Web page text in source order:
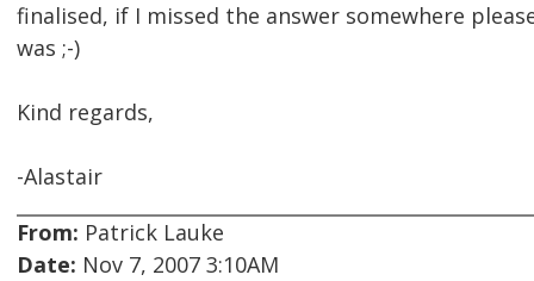
finalised, if I missed the answer somewhere
was ;-)
Kind regards,
-Alastair
From: Patrick Lauke
Date: Nov 7, 2007 3:10AM